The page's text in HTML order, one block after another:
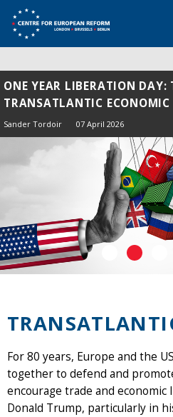
ONE YEAR LIBERATION DAY:
TRANSATLANTIC ECONOMIC
Sander Tordoir 07 April 2026
For 80 years, Europe and the
together to defend and
encourage trade and
Donald Trump, particularly in